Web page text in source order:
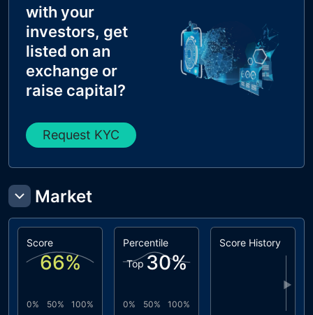
with your
investors, get
listed on an
exchange or
raise capital?
Request KYC
Market
Score
66%
0% 50% 100%
Percentile
Top 30%
0% 50% 100%
Score History
▶